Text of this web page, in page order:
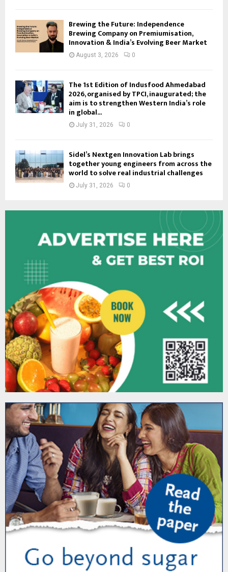
Brewing the Future: Independence
Brewing Company on Premiumisation,
Innovation & India’s Evolving Beer Market
August 3, 2026 0
The 1st Edition of Indusfood Ahmedabad
2026, organised by TPCI, inaugurated; the
aim is to strengthen Western India’s role
in global...
July 31, 2026 0
Sidel’s Nextgen Innovation Lab brings
together young engineers from across the
world to solve real industrial challenges
July 31, 2026 0